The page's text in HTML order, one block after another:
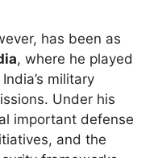
has been as
, where he played
military
Under his
important defense
and the